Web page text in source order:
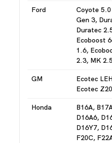
Ford
Coyote
Gen 3,
Duratec
Ecoboost
1.6,
2.3, MK
GM
Ecotec
Ecotec
Honda
B16A,
D16A6,
D16Y7,
F20C,